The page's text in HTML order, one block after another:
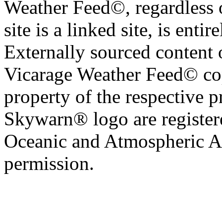
Weather Feed©,
site is a linked site, is
Externally sourced
Vicarage Weather Feed©
property of the respective
Skywarn® logo are
Oceanic and Atmospheric
permission.